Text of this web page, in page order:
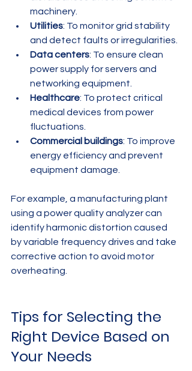
machinery.
Utilities: To monitor grid stability
and detect faults or irregularities.
Data centers: To ensure clean
power supply for servers and
networking equipment.
Healthcare: To protect critical
medical devices from power
fluctuations.
Commercial buildings: To improve
energy efficiency and prevent
equipment damage.
For example, a manufacturing plant
using a power quality analyzer can
identify harmonic distortion caused
by variable frequency drives and take
corrective action to avoid motor
overheating.
Tips for Selecting the
Right Device Based on
Your Needs